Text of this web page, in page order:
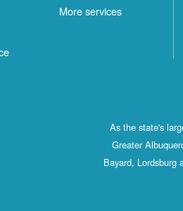
More services
As the state's
Greater
Bayard, Lordsburg